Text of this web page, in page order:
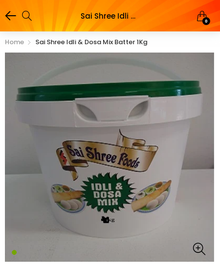
Sai Shree Idli & Dosa Mix batter 1Kg 0
Home Sai Shree Idli & Dosa Mix Batter 1Kg